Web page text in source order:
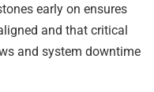
early on ensures
and that critical
and system downtime